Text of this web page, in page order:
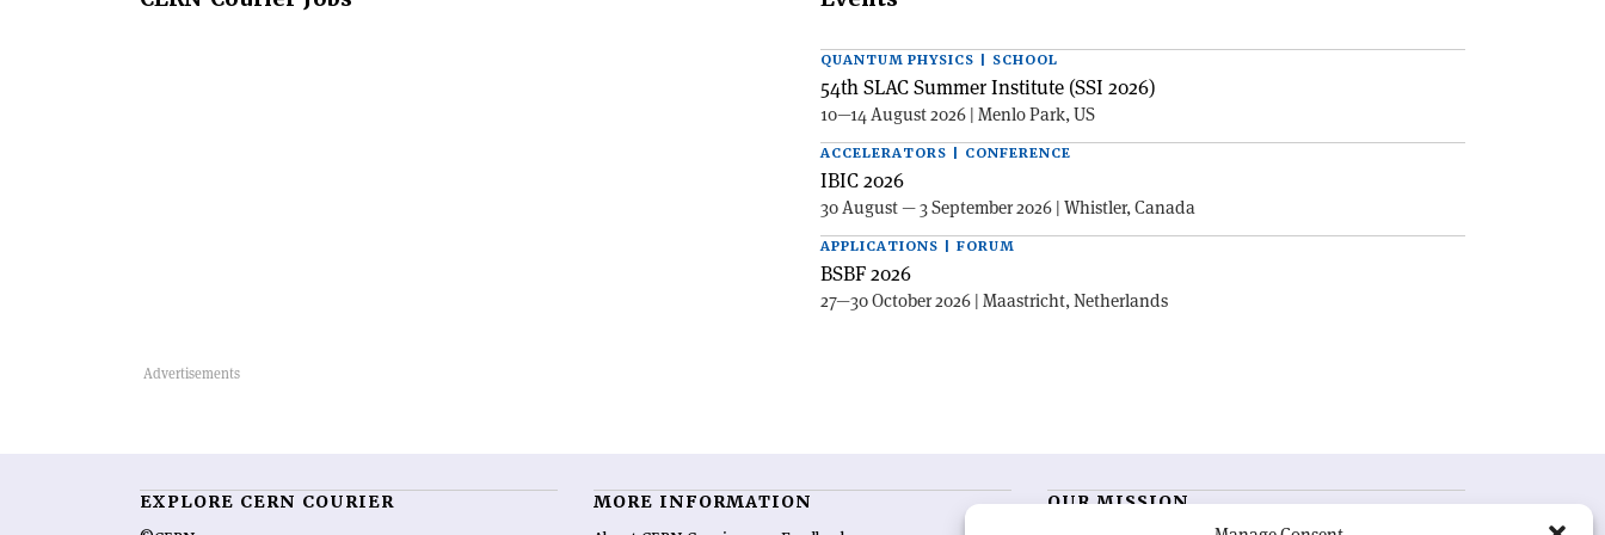
QUANTUM PHYSICS | SCHOOL
54th SLAC Summer Institute (SSI 2026)
10—14 August 2026 | Menlo Park, US
ACCELERATORS | CONFERENCE
IBIC 2026
30 August — 3 September 2026 | Whistler, Canada
APPLICATIONS | FORUM
BSBF 2026
27—30 October 2026 | Maastricht, Netherlands
EXPLORE CERN COURIER MORE INFORMATION
OUR MISSION